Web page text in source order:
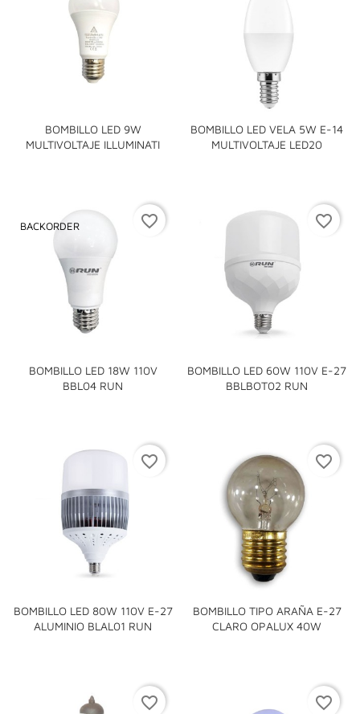
BOMBILLO LED 9W
MULTIVOLTAJE ILLUMINATI
BOMBILLO LED VELA 5W E-14
MULTIVOLTAJE LED20
BOMBILLO LED 18W 110V
BBL04 RUN
BACKORDER favorite_border
BOMBILLO LED 60W 110V E-27
BBLBOT02 RUN
favorite_border
BOMBILLO LED 80W 110V E-27
ALUMINIO BLAL01 RUN
favorite_border
BOMBILLO TIPO ARAÑA E-27
CLARO OPALUX 40W
favorite_border
favorite_border favorite_border